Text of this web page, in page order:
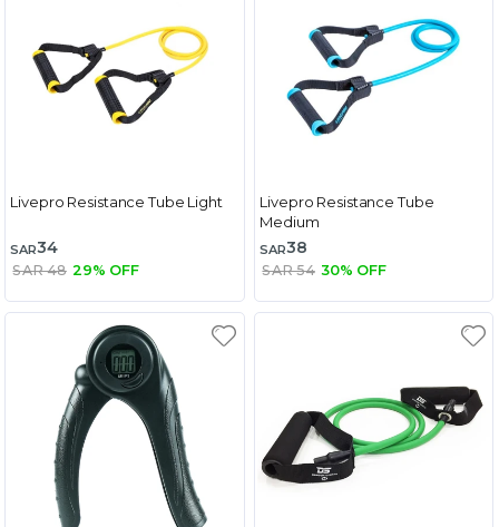
Livepro Resistance Tube Light
SAR34
SAR 48 29% OFF
Livepro Resistance Tube
Medium
SAR38
SAR 54 30% OFF